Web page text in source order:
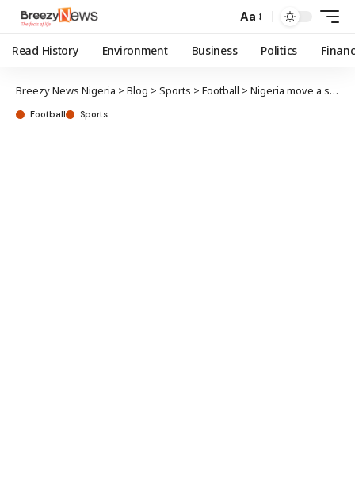
Aa
Read History Environment Business Politics
Breezy News Nigeria > Blog > Sports > Football > Nigeria move a spot up in latest FIFA rankings
Football Sports